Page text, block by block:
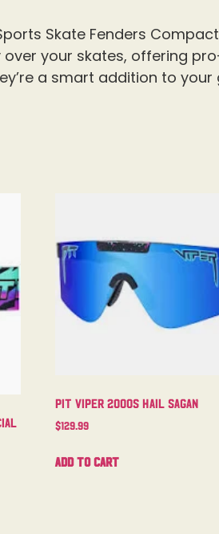
Skate Fenders
your skates, offering
a smart addition to your
Pit Viper 2000s Hail Sagan
$129.99
Add to cart